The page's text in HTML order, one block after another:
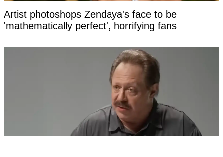
Artist photoshops Zendaya's face to be
'mathematically perfect', horrifying fans